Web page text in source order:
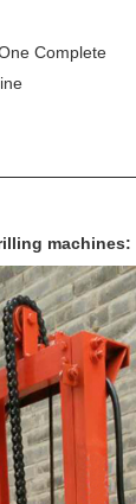
Complete
machines: